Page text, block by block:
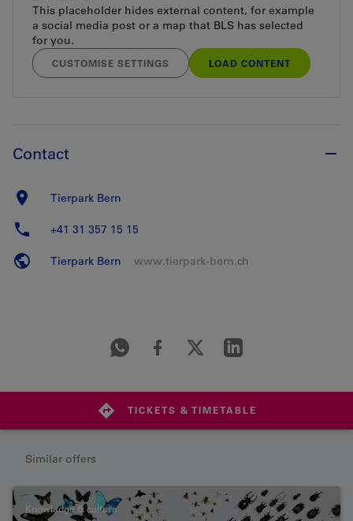
This placeholder hides external content, for example
a social media post or a map that BLS has selected
for you.
CUSTOMISE SETTINGS LOAD CONTENT
Contact
Tierpark Bern
+41 31 357 15 15
Tierpark Bern www.tierpark-bern.ch
TICKETS & TIMETABLE
Similar offers
Knowledge & culture